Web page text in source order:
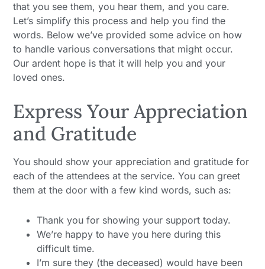
that you see them, you hear them, and you care.
Let’s simplify this process and help you find the
words. Below we’ve provided some advice on how
to handle various conversations that might occur.
Our ardent hope is that it will help you and your
loved ones.
Express Your Appreciation
and Gratitude
You should show your appreciation and gratitude for
each of the attendees at the service. You can greet
them at the door with a few kind words, such as:
Thank you for showing your support today.
We’re happy to have you here during this
difficult time.
I’m sure they (the deceased) would have been